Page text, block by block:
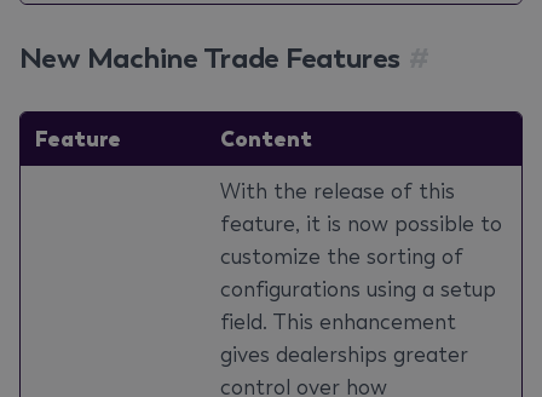
New Machine Trade Features
Feature Content
With the release of this
feature, it is now possible to
customize the sorting of
configurations using a setup
field. This enhancement
gives dealerships greater
control over how